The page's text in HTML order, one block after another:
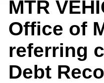
MTR
Office of
referring
Debt